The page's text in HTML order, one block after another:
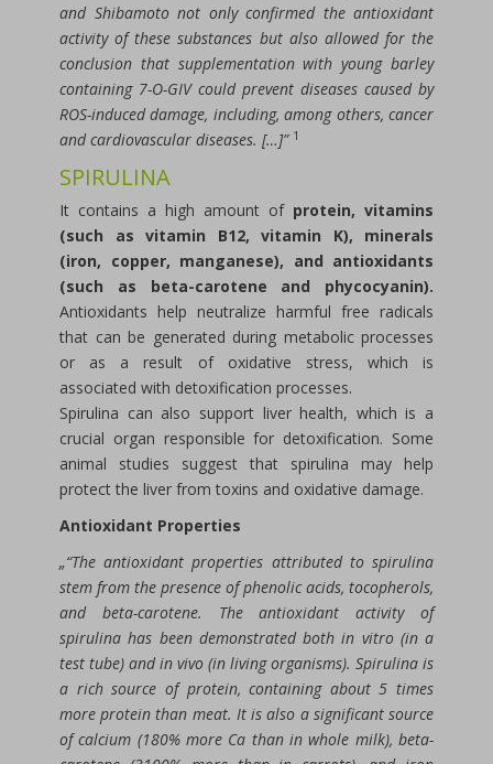
and Shibamoto not only confirmed the antioxidant
activity of these substances but also allowed for the
conclusion that supplementation with young barley
containing 7-O-GIV could prevent diseases caused by
ROS-induced damage, including, among others, cancer
and cardiovascular diseases. […]” 1
SPIRULINA
It contains a high amount of protein, vitamins
(such as vitamin B12, vitamin K), minerals
(iron, copper, manganese), and antioxidants
(such as beta-carotene and phycocyanin).
Antioxidants help neutralize harmful free radicals
that can be generated during metabolic processes
or as a result of oxidative stress, which is
associated with detoxification processes.
Spirulina can also support liver health, which is a
crucial organ responsible for detoxification. Some
animal studies suggest that spirulina may help
protect the liver from toxins and oxidative damage.
Antioxidant Properties
„“The antioxidant properties attributed to spirulina
stem from the presence of phenolic acids, tocopherols,
and beta-carotene. The antioxidant activity of
spirulina has been demonstrated both in vitro (in a
test tube) and in vivo (in living organisms). Spirulina is
a rich source of protein, containing about 5 times
more protein than meat. It is also a significant source
of calcium (180% more Ca than in whole milk), beta-